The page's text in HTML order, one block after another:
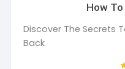
How
Discover The Secrets
Back